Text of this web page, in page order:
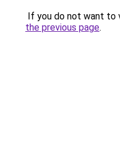
If you do not want to
the previous page.